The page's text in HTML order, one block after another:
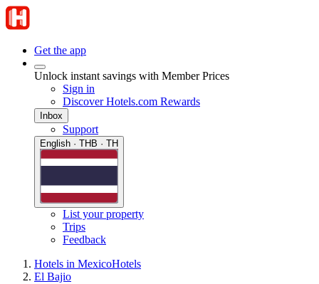
Get the app
Unlock instant savings with Member Prices
Sign in
Discover Hotels.com Rewards
Inbox
Support
English · THB · TH
List your property
Trips
Feedback
Hotels in MexicoHotels
El Bajio